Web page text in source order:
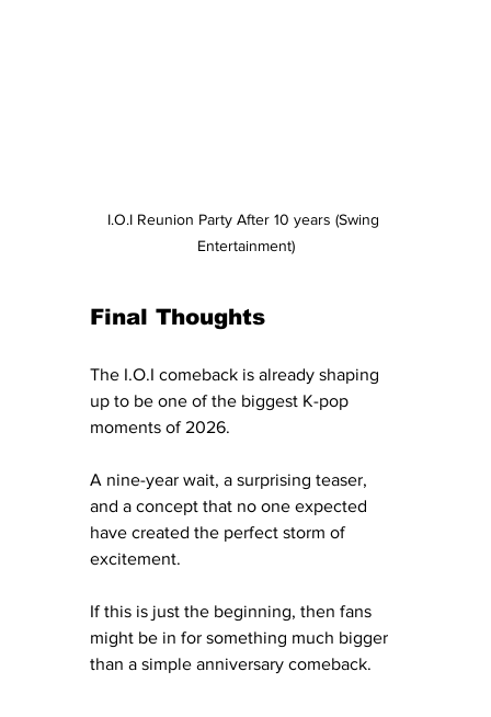
I.O.I Reunion Party After 10 years (Swing
Entertainment)
Final Thoughts
The I.O.I comeback is already shaping
up to be one of the biggest K-pop
moments of 2026.
A nine-year wait, a surprising teaser,
and a concept that no one expected
have created the perfect storm of
excitement.
If this is just the beginning, then fans
might be in for something much bigger
than a simple anniversary comeback.